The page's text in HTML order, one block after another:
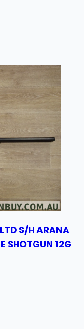
S/H ARANA
SHOTGUN 12G